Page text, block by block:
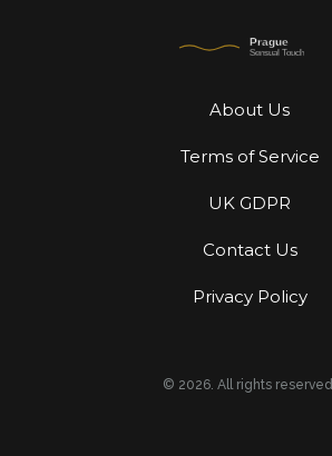
About Us
Terms of Service
UK GDPR
Contact Us
Privacy Policy
© 2026. All rights reserved.